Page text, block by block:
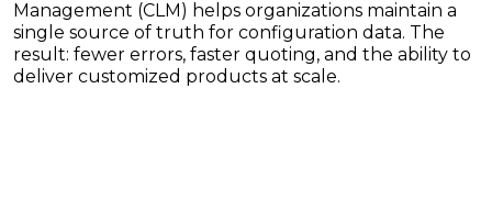
Management (CLM) helps organizations maintain a
single source of truth for configuration data. The
result: fewer errors, faster quoting, and the ability to
deliver customized products at scale.